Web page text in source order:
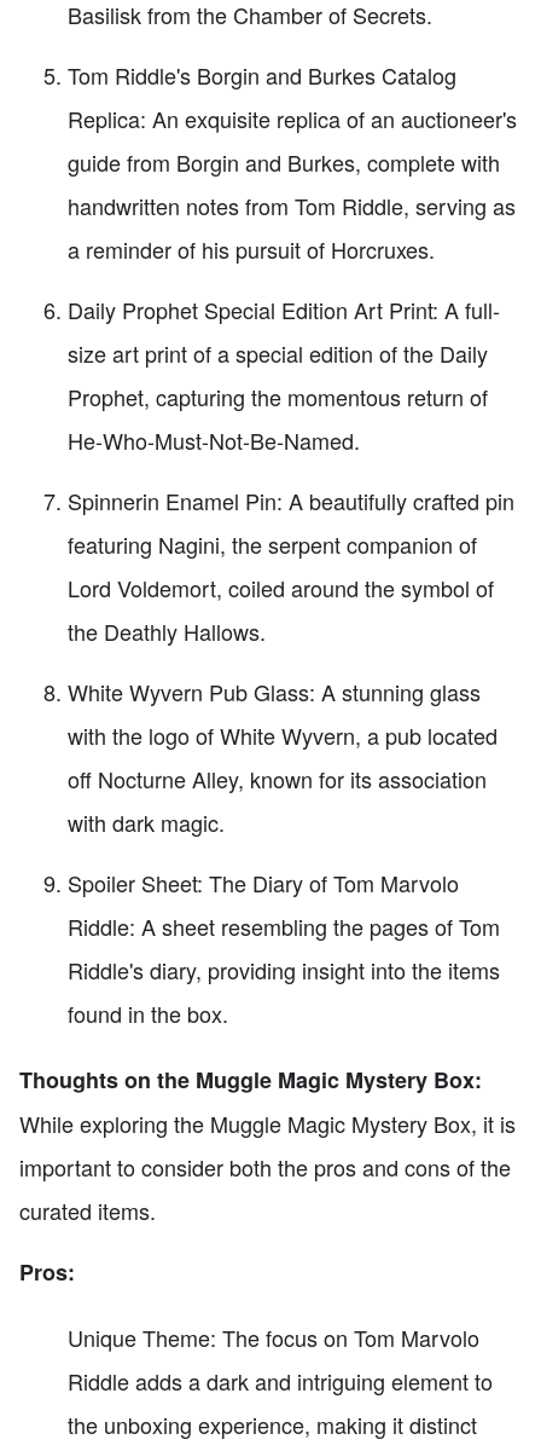
Basilisk from the Chamber of Secrets.
Tom Riddle's Borgin and Burkes Catalog
Replica: An exquisite replica of an auctioneer's
guide from Borgin and Burkes, complete with
handwritten notes from Tom Riddle, serving as
a reminder of his pursuit of Horcruxes.
Daily Prophet Special Edition Art Print: A full-
size art print of a special edition of the Daily
Prophet, capturing the momentous return of
He-Who-Must-Not-Be-Named.
Spinnerin Enamel Pin: A beautifully crafted pin
featuring Nagini, the serpent companion of
Lord Voldemort, coiled around the symbol of
the Deathly Hallows.
White Wyvern Pub Glass: A stunning glass
with the logo of White Wyvern, a pub located
off Nocturne Alley, known for its association
with dark magic.
Spoiler Sheet: The Diary of Tom Marvolo
Riddle: A sheet resembling the pages of Tom
Riddle's diary, providing insight into the items
found in the box.
Thoughts on the Muggle Magic Mystery Box:
While exploring the Muggle Magic Mystery Box, it is
important to consider both the pros and cons of the
curated items.
Pros:
Unique Theme: The focus on Tom Marvolo
Riddle adds a dark and intriguing element to
the unboxing experience, making it distinct